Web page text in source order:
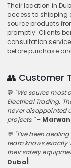
Their location in
access to shipping
source products
promptly. Clients
consultation
before purchase
👥 Customer
💬 "We source most
Electrical Trading.
never disappointed
projects."–
💬 "I’ve been
team knows exactly
their safety
Dubai